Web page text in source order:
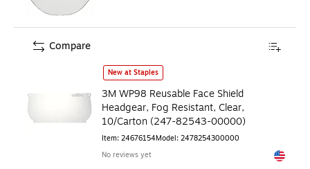
3M WP98 Reusable Face Shield Headgear, Fog
New at Staples
3M WP98 Reusable Face Shield
Headgear, Fog Resistant, Clear,
10/Carton (247-82543-00000)
Item: 24676154Model: 2478254300000
No reviews yet
Exited
Compare